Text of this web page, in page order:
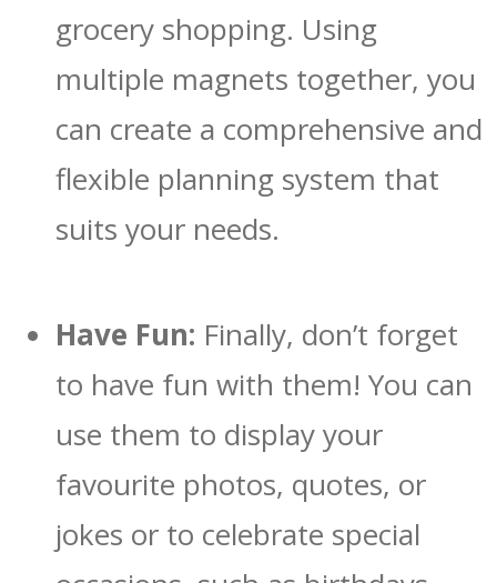
grocery shopping. Using
multiple magnets together, you
can create a comprehensive and
flexible planning system that
suits your needs.
Have Fun: Finally, don’t forget
to have fun with them! You can
use them to display your
favourite photos, quotes, or
jokes or to celebrate special